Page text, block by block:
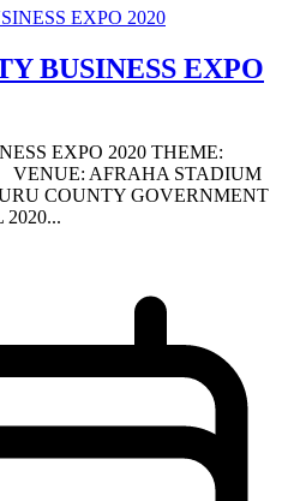
BUSINESS EXPO
EXPO 2020 THEME:
VENUE: AFRAHA STADIUM
COUNTY GOVERNMENT